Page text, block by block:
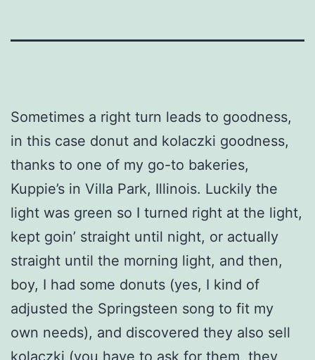
Sometimes a right turn leads to goodness,
in this case donut and kolaczki goodness,
thanks to one of my go-to bakeries,
Kuppie’s in Villa Park, Illinois. Luckily the
light was green so I turned right at the light,
kept goin’ straight until night, or actually
straight until the morning light, and then,
boy, I had some donuts (yes, I kind of
adjusted the Springsteen song to fit my
own needs), and discovered they also sell
kolaczki (you have to ask for them, they